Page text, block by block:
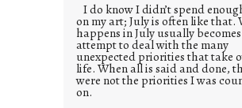
I do know I didn’t spend
on my art; July is often like that.
happens in July usually
attempt to deal with the many
unexpected priorities that take
life. When all is said and done,
were not the priorities I was
on.